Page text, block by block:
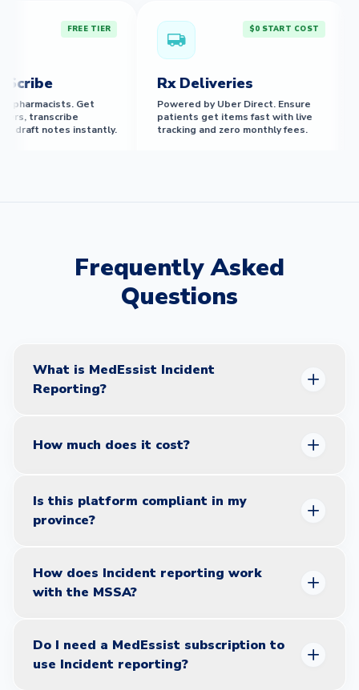
FREE TIER
Get
transcribe
notes instantly.
$0 START COST
Rx Deliveries
Powered by Uber Direct. Ensure
patients get items fast with live
tracking and zero monthly fees.
Education & CEs
Library of award-winning
accredited CE courses and
Frequently Asked
Questions
What is MedEssist Incident
Reporting?
How much does it cost?
Is this platform compliant in my
province?
Ontario:Fully aligned with OCP AIMS program.
BC:
CPBC CIRCL compliant.
How does Incident reporting work
with the MSSA?
Do I need a MedEssist subscription to
use Incident reporting?